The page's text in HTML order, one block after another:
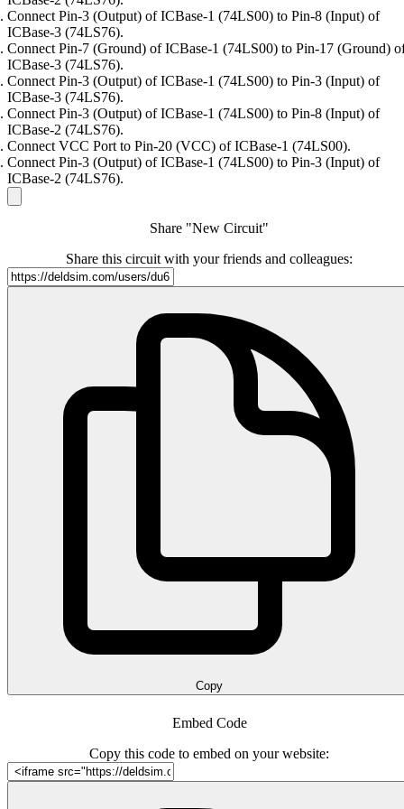
Connect Pin-3 (Output) of ICBase-1 (74LS00) to Pin-8 (Input) of
ICBase-3 (74LS76).
Connect Pin-7 (Ground) of ICBase-1 (74LS00) to Pin-17 (Ground)
ICBase-3 (74LS76).
Connect Pin-3 (Output) of ICBase-1 (74LS00) to Pin-3 (Input) of
ICBase-3 (74LS76).
Connect Pin-3 (Output) of ICBase-1 (74LS00) to Pin-8 (Input) of
ICBase-2 (74LS76).
Connect VCC Port to Pin-20 (VCC) of ICBase-1 (74LS00).
Connect Pin-3 (Output) of ICBase-1 (74LS00) to Pin-3 (Input) of
ICBase-2 (74LS76).
Share "New Circuit"
Share this circuit with your friends and colleagues:
Copy
Embed Code
Copy this code to embed on your website: